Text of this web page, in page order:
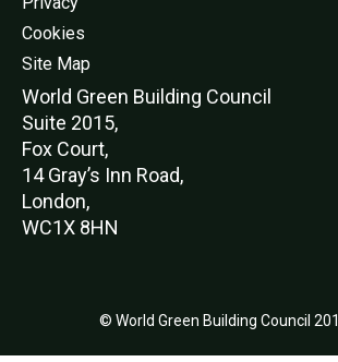
Cookies
Site Map
World Green Building Council
Suite 2015,
Fox Court,
14 Gray’s Inn Road,
London,
WC1X 8HN
© World Green Building Council